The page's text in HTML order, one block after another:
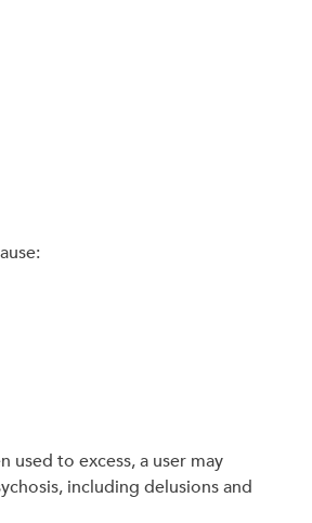
used to excess, a user may
including delusions and